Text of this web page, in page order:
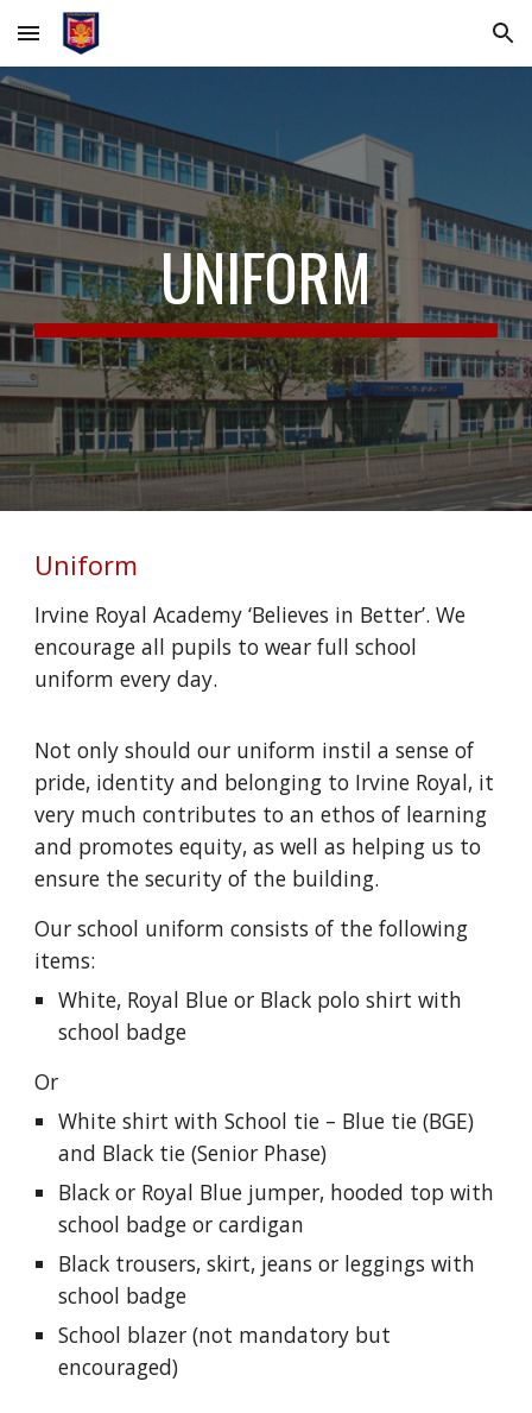
Skip to main content Skip to navigation
UNIFORM
Uniform
Irvine Royal Academy ‘Believes in Better’. We
encourage all pupils to wear full school
uniform every day.
Not only should our uniform instil a sense of
pride, identity and belonging to Irvine Royal, it
very much contributes to an ethos of learning
and promotes equity, as well as helping us to
ensure the security of the building.
Our school uniform consists of the following
items:
White, Royal Blue or Black polo shirt with
school badge
Or
White shirt with School tie – Blue tie (BGE)
and Black tie (Senior Phase)
Black or Royal Blue jumper, hooded top with
school badge or cardigan
Black trousers, skirt, jeans or leggings with
school badge
School blazer (not mandatory but
encouraged)